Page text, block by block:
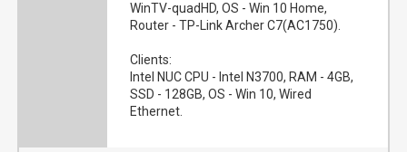
WinTV-quadHD, OS - Win 10 Home,
Router - TP-Link Archer C7(AC1750).
Clients:
Intel NUC CPU - Intel N3700, RAM - 4GB,
SSD - 128GB, OS - Win 10, Wired
Ethernet.